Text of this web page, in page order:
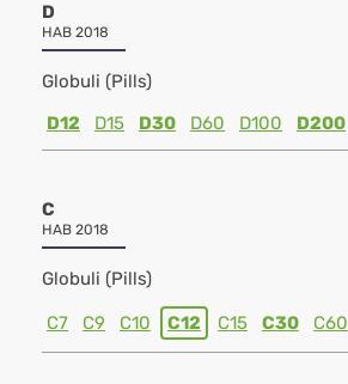
D
HAB 2018
Globuli (Pills)
D12
D15 D30 D60 D100 D200
C
HAB 2018
Globuli (Pills)
C7 C9 C10 C12 C15 C30 C60